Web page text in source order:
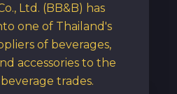
Ltd. (BB&B) has
one of Thailand's
of beverages,
accessories to the
trades.